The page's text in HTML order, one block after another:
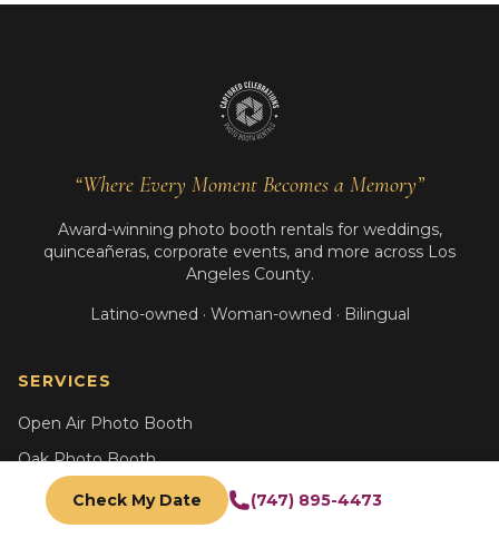
“Where Every Moment Becomes a Memory”
Award-winning photo booth rentals for weddings,
quinceañeras, corporate events, and more across Los
Angeles County.
Latino-owned · Woman-owned · Bilingual
SERVICES
Open Air Photo Booth
Oak Photo Booth
Glam B&W Booth
AI Photo Booth
Check My Date (747) 895-4473